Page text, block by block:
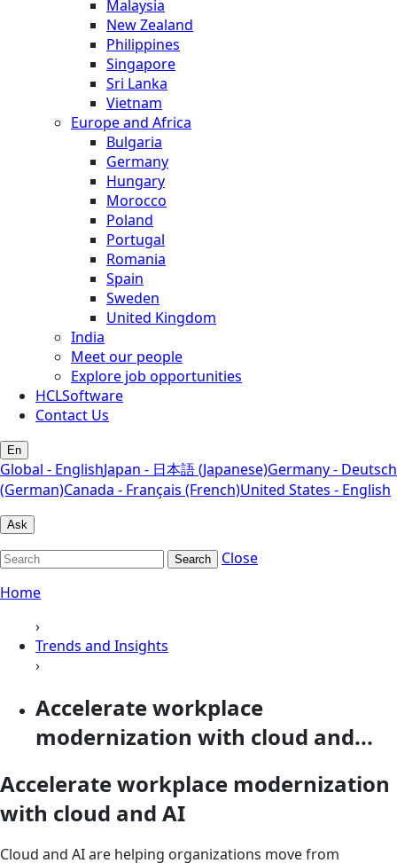
Malaysia
New Zealand
Philippines
Singapore
Sri Lanka
Vietnam
Europe and Africa
Bulgaria
Germany
Hungary
Morocco
Poland
Portugal
Romania
Spain
Sweden
United Kingdom
India
Meet our people
Explore job opportunities
HCLSoftware
Contact Us
En
Global - EnglishJapan - 日本語 (Japanese)Germany - Deutsch
(German)Canada - Français (French)United States - English
Ask
Search
Close
Home
›
Trends and Insights
›
Accelerate workplace
modernization with cloud and...
Accelerate workplace modernization
with cloud and AI
Cloud and AI are helping organizations move from